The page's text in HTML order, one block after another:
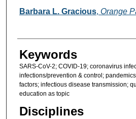
Barbara L. Gracious, Orange
Keywords
SARS-CoV-2; COVID-19; coronavirus
infections/prevention & control;
factors; infectious disease transmission;
education as topic
Disciplines